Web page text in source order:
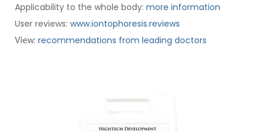
Applicability to the whole body: more information
User reviews: www.iontophoresis.reviews
View: recommendations from leading doctors